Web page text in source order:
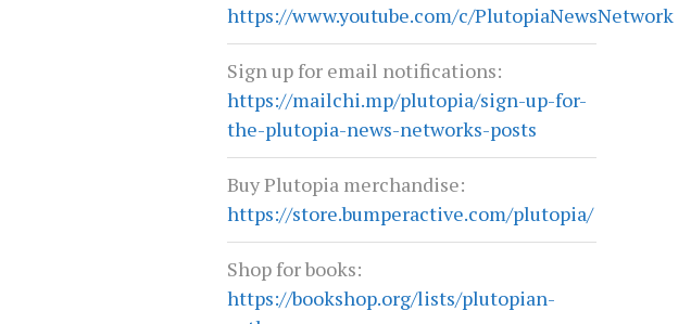
https://www.youtube.com/c/PlutopiaNewsNetwork
Sign up for email notifications:
https://mailchi.mp/plutopia/sign-up-for-
the-plutopia-news-networks-posts
Buy Plutopia merchandise:
https://store.bumperactive.com/plutopia/
Shop for books:
https://bookshop.org/lists/plutopian-